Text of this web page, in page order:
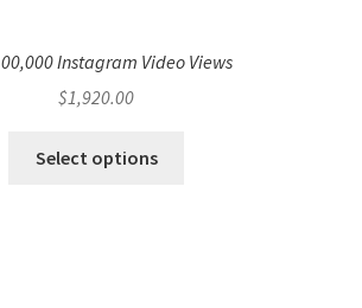
Instagram Video Views
$1,920.00
Select options